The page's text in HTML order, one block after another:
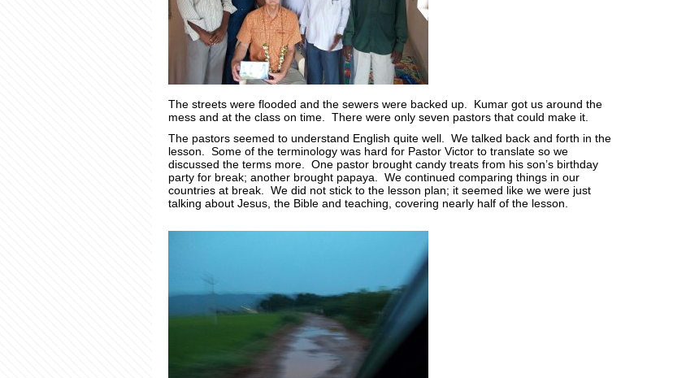
The streets were flooded and the sewers were backed up. Kumar got us around the
mess and at the class on time. There were only seven pastors that could make it.
The pastors seemed to understand English quite well. We talked back and forth in the
lesson. Some of the terminology was hard for Pastor Victor to translate so we
discussed the terms more. One pastor brought candy treats from his son’s birthday
party for break; another brought papaya. We continued comparing things in our
countries at break. We did not stick to the lesson plan; it seemed like we were just
talking about Jesus, the Bible and teaching, covering nearly half of the lesson.